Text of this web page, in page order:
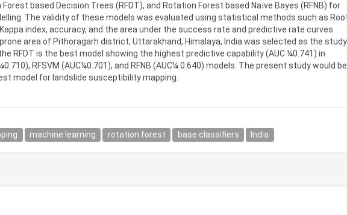
Forest based Decision Trees (RFDT), and Rotation Forest based Naïve Bayes (RFNB) for
The validity of these models was evaluated using statistical methods such as
Kappa index, accuracy, and the area under the success rate and predictive rate curves
area of Pithoragarh district, Uttarakhand, Himalaya, India was selected as the study
RFDT is the best model showing the highest predictive capability (AUC ¼0.741) in
RFSVM (AUC¼0.701), and RFNB (AUC¼ 0.640) models. The present study would be
model for landslide susceptibility mapping.
machine learning rotation forest base classifiers India